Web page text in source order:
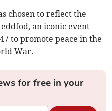
chosen to reflect the
an iconic event
to promote peace in the
War.
for free in your